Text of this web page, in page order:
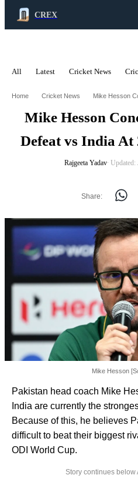
CREX
All Latest Cricket News
Home Cricket News
Mike Hesson
Defeat vs India
Rajgeeta Yadav∙
Share:
Mike Hesson
Pakistan head coach Mike
India are currently the
Because of this, he believes
difficult to beat their biggest
ODI World Cup.
Story continues below